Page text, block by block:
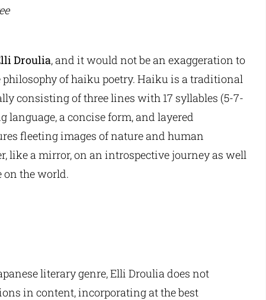
Droulia, and it would not be an exaggeration to
of haiku poetry. Haiku is a traditional
consisting of three lines with 17 syllables (5-7-
language, a concise form, and layered
fleeting images of nature and human
like a mirror, on an introspective journey as well
on the world.
literary genre, Elli Droulia does not
in content, incorporating at the best